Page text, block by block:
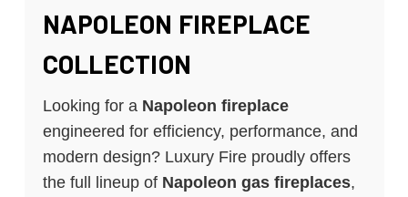
NAPOLEON FIREPLACE
COLLECTION
Looking for a Napoleon fireplace
engineered for efficiency, performance, and
modern design? Luxury Fire proudly offers
the full lineup of Napoleon gas fireplaces,